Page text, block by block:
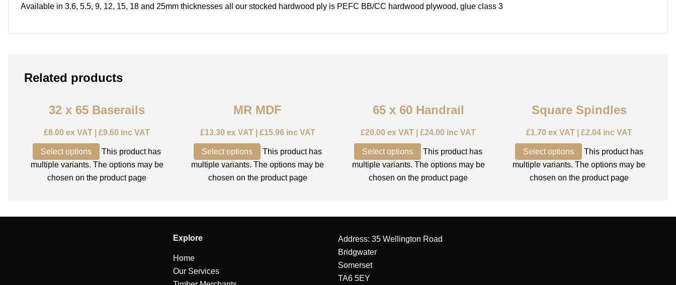
in
Available in 3.6, 5.5, 9, 12, 15, 18 and 25mm thicknesses all our stocked hardwood ply is PEFC BB/CC hardwood plywood, glue class 3
Related products
32 x 65 Baserails
£8.00 ex VAT |£9.60 inc VAT
Select options
This product has
multiple variants. The options may be
chosen on the product page
MR MDF
£13.30ex VAT | £15.96inc VAT
Select options
This product has
multiple variants. The options may be
chosen on the product page
65 x 60 Handrail
£20.00 ex VAT |£24.00 inc VAT
Select options
This product has
multiple variants. The options may be
chosen on the product page
Square Spindles
£1.70ex VAT | £2.04inc VAT
Select options
This product has
multiple variants. The options may be
chosen on the product page
Explore
Home
Our Services
Address: 35 Wellington Road
Bridgwater
Somerset
TA6 5EY